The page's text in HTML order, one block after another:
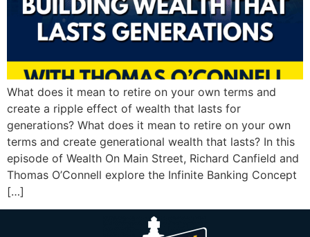
What does it mean to retire on your own terms and
create a ripple effect of wealth that lasts for
generations? What does it mean to retire on your own
terms and create generational wealth that lasts? In this
episode of Wealth On Main Street, Richard Canfield and
Thomas O’Connell explore the Infinite Banking Concept
[…]